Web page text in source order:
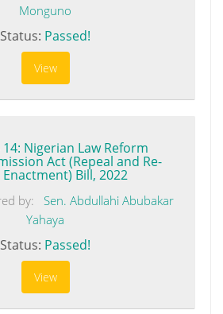
Monguno
Status: Passed!
View
14: Nigerian Law Reform
Act (Repeal and Re-
Enactment) Bill, 2022
by:
Sen. Abdullahi Abubakar
Yahaya
Status: Passed!
View